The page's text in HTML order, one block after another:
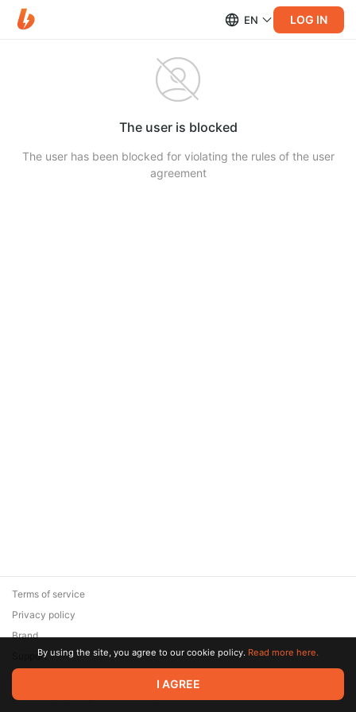
EN LOG IN
The user is blocked
The user has been blocked for violating the rules of the user
agreement
© 2026 Zaya Solutions Limited. All rights reserved. All trademarks
are the property of their respective owners.
Terms of service
Privacy policy
Brand
SupportBy using the site, you agree to our cookie policy. Read more here.
I AGREE